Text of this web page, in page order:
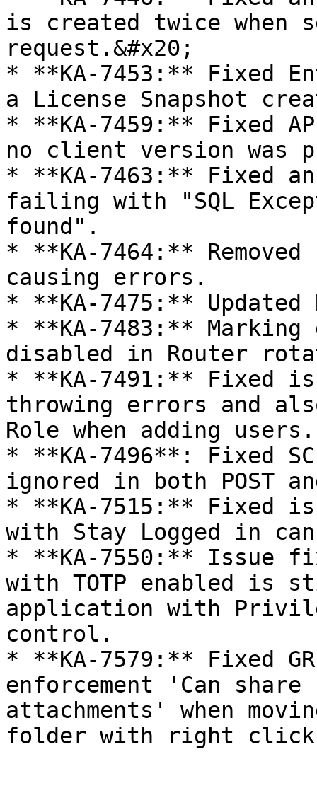
is created twice when
request.&#x20;
* **KA-7453:** Fixed
a License Snapshot
* **KA-7459:** Fixed
no client version was
* **KA-7463:** Fixed
failing with "SQL
found".
* **KA-7464:**
causing errors.
* **KA-7475:**
* **KA-7483:**
disabled in Router
* **KA-7491:** Fixed
throwing errors and
Role when adding users.
* **KA-7496**: Fixed
ignored in both POST
* **KA-7515:** Fixed
with Stay Logged in
* **KA-7550:** Issue
with TOTP enabled is
application with
control.
* **KA-7579:** Fixed
enforcement 'Can
attachments' when
folder with right